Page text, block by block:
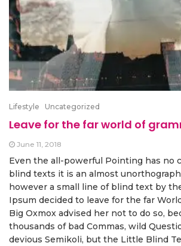
Lifestyle Uncategorized
Leave for the far world of
June 11, 2018
Even the all-powerful Pointing has no
blind texts it is an almost
however a small line of blind text by
Ipsum decided to leave for the far
Big Oxmox advised her not to do so,
thousands of bad Commas, wild
devious Semikoli, but the Little Blind